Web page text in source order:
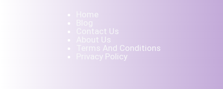
Home
Blog
Contact Us
About Us
Terms And Conditions
Privacy Policy